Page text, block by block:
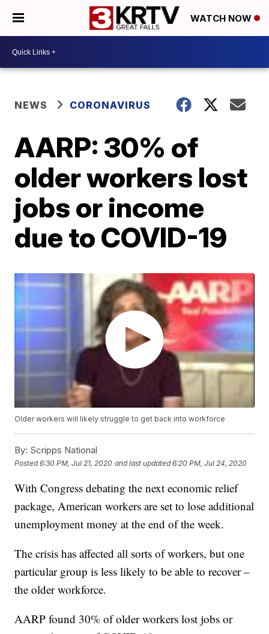
WATCH NOW
NEWS CORONAVIRUS
AARP: 30% of
older workers lost
jobs or income
due to COVID-19
Older workers will likely struggle to get back into workforce
By: Scripps National
Posted6:30 PM, Jul 21, 2020 and last updated 6:20 PM, Jul 24, 2020
With Congress debating the next economic relief
package, American workers are set to lose additional
unemployment money at the end of the week.
The crisis has affected all sorts of workers, but one
particular group is less likely to be able to recover –
the older workforce.
AARP found 30% of older workers lost jobs or